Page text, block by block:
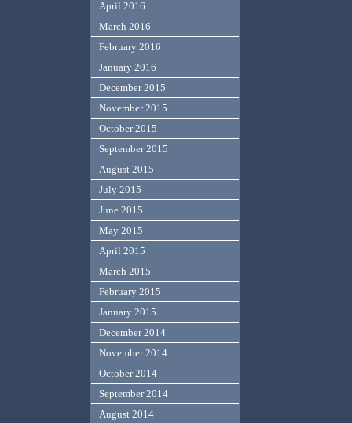
April 2016
March 2016
February 2016
January 2016
December 2015
November 2015
October 2015
September 2015
August 2015
July 2015
June 2015
May 2015
April 2015
March 2015
February 2015
January 2015
December 2014
November 2014
October 2014
September 2014
August 2014